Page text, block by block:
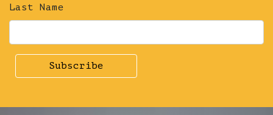
Last Name